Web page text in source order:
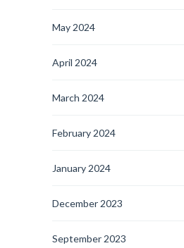
May 2024
April 2024
March 2024
February 2024
January 2024
December 2023
September 2023